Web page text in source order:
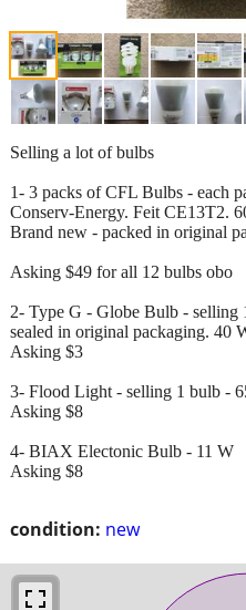
condition: new
Selling a lot of bulbs
1- 3 packs of CFL Bulbs - each
Conserv-Energy. Feit CE13T2.
Brand new - packed in original
Asking $49 for all 12 bulbs obo
2- Type G - Globe Bulb - selling
sealed in original packaging. 40
Asking $3
3- Flood Light - selling 1 bulb -
Asking $8
4- BIAX Electonic Bulb - 11 W
Asking $8